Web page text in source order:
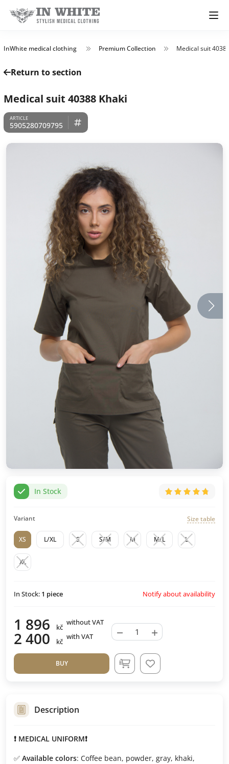
InWhite medical clothing Premium Collection Medical suit
Return to section
Medical suit 40388 Khaki
5905280709795
In Stock
Variant Size table
XS L/XL S S/M M M/L L
XL
In Stock: 1 piece Notify about availability
1 896 kč
without VAT
2 400 kč
with VAT − +
BUY
Description
❗ MEDICAL UNIFORM❗
✅ Available colors: Coffee bean, powder, gray, khaki,